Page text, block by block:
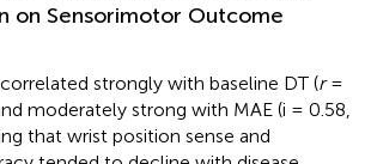
on Sensorimotor Outcome
strongly with baseline DT (r=
moderately strong with MAE (i = 0.58,
that wrist position sense and